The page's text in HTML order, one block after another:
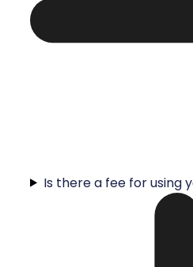
Is there a fee for using